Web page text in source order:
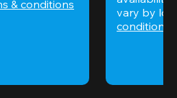
& conditions
vary by
conditions